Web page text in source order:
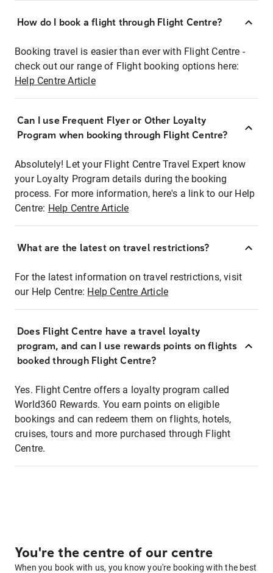
How do I book a flight through Flight Centre?
Booking travel is easier than ever with Flight Centre -
check out our range of Flight booking options here:
Help Centre Article
Can I use Frequent Flyer or Other Loyalty
Program when booking through Flight Centre?
Absolutely! Let your Flight Centre Travel Expert know
your Loyalty Program details during the booking
process. For more information, here's a link to our Help
Centre: Help Centre Article
What are the latest on travel restrictions?
For the latest information on travel restrictions, visit
our Help Centre: Help Centre Article
Does Flight Centre have a travel loyalty
program, and can I use rewards points on flights
booked through Flight Centre?
Yes. Flight Centre offers a loyalty program called
World360 Rewards. You earn points on eligible
bookings and can redeem them on flights, hotels,
cruises, tours and more purchased through Flight
Centre.
You're the centre of our centre
When you book with us, you know you're booking with the best